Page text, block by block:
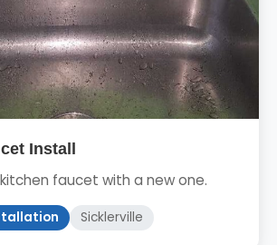
Install
faucet with a new one.
Sicklerville